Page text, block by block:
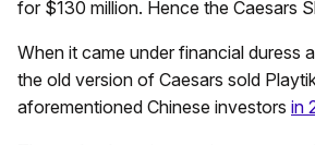
for $130 million. Hence the Caesars
When it came under financial duress
the old version of Caesars sold
aforementioned Chinese investors in